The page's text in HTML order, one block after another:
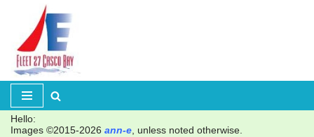
Skip
to
content
Hello:
Images ©2015-2026 ann-e , unless noted otherwise.